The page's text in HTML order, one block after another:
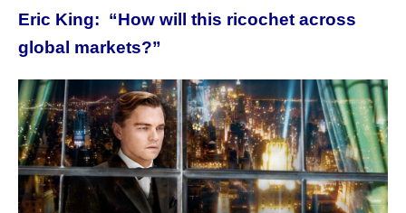
Eric King: “How will this ricochet across
global markets?”